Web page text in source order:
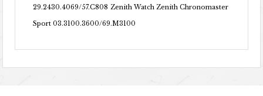
29.2430.4069/57.C808 Zenith Watch Zenith Chronomaster
Sport 03.3100.3600/69.M3100